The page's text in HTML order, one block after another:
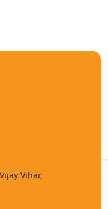
Vihar,